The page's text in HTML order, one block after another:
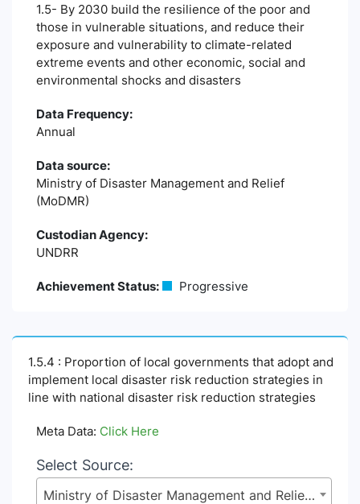
1.5- By 2030 build the resilience of the poor and
those in vulnerable situations, and reduce their
exposure and vulnerability to climate-related
extreme events and other economic, social and
environmental shocks and disasters
Data Frequency:
Annual
Data source:
Ministry of Disaster Management and Relief
(MoDMR)
Custodian Agency:
UNDRR
Achievement Status: Progressive
1.5.4 : Proportion of local governments that adopt and
implement local disaster risk reduction strategies in
line with national disaster risk reduction strategies
Meta Data: Click Here
Select Source:
Ministry of Disaster Management and Relief (MoDMR)